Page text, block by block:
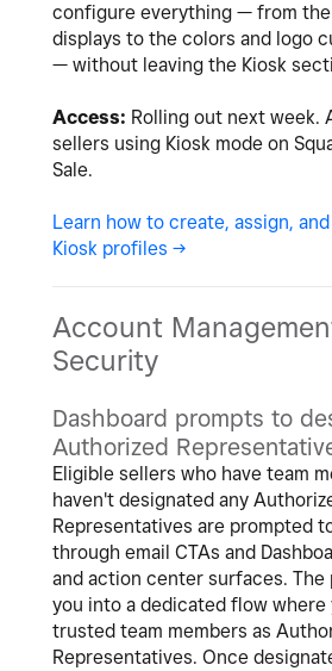
configure everything — from the
displays to the colors and logo
— without leaving the Kiosk
Access: Rolling out next week.
sellers using Kiosk mode on
Sale.
Learn how to create, assign,
Kiosk profiles ->
Account
Security
Dashboard prompts to
Authorized
Eligible sellers who have team
haven't designated any
Representatives are prompted
through email CTAs and
and action center surfaces.
you into a dedicated flow where
trusted team members as
Representatives. Once